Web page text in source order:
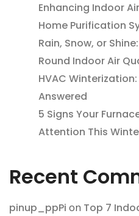
Enhancing Indoor
Home Purification
Rain, Snow, or
Round Indoor Air
HVAC
Answered
5 Signs Your
Attention This
Recent
pinup_ppPi on Top 7